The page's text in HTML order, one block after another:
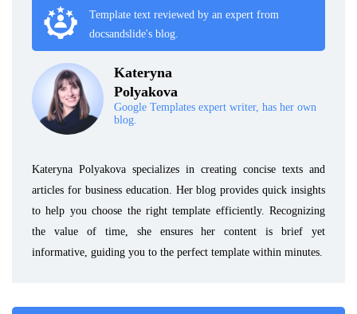
Template text reviewed by an expert from
docsandslide's blog.
Kateryna
Polyakova
Google Templates expert writer, has her own
blog.
Kateryna Polyakova specializes in creating concise texts and
articles for business education. Her blog provides quick insights
to help you choose the right template efficiently. Recognizing
the value of time, she ensures her content is brief yet
informative, guiding you to the perfect template within minutes.